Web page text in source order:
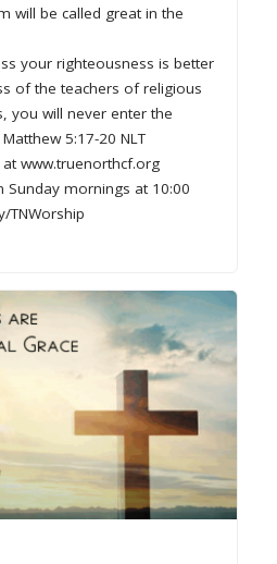
will be called great in the
your righteousness is better
of the teachers of religious
you will never enter the
5:17-20 NLT
www.truenorthcf.org
Sunday mornings at 10:00
TNWorship